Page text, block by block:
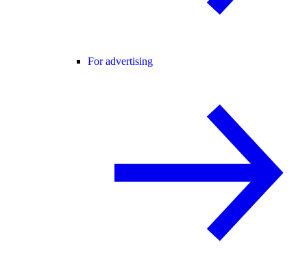
For advertising